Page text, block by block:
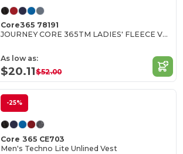
Core365 78191
JOURNEY CORE 365TM LADIES' FLEECE VESTS
As low as:
$20.11$52.00
-25%
Core 365 CE703
Men's Techno Lite Unlined Vest